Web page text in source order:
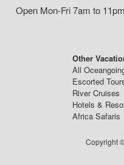
Open Mon-Fri 7am to
Other
All
Escorted
River Cruises
Hotels &
Africa Safaris
Copyright